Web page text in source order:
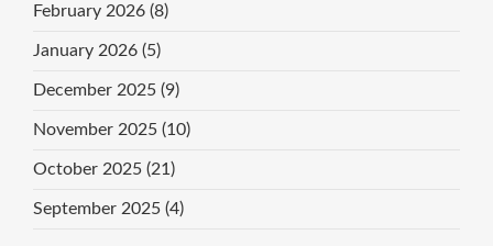
February 2026 (8)
January 2026 (5)
December 2025 (9)
November 2025 (10)
October 2025 (21)
September 2025 (4)